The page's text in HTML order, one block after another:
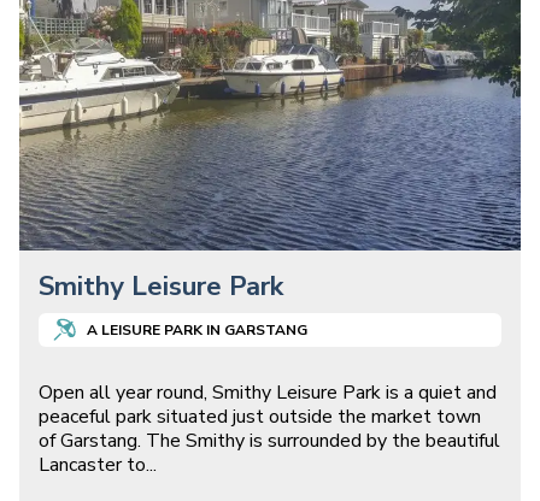
Smithy Leisure Park
A LEISURE PARK IN GARSTANG
Open all year round, Smithy Leisure Park is a quiet and
peaceful park situated just outside the market town
of Garstang. The Smithy is surrounded by the beautiful
Lancaster to...